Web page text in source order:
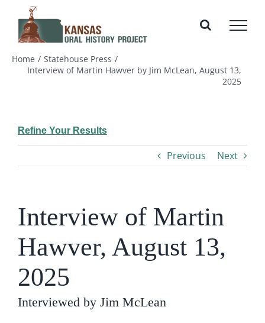
content
Home
Statehouse Press
Interview of Martin Hawver by Jim McLean, August 13,
2025
Refine Your Results
Previous Next
Interview of Martin
Hawver, August 13,
2025
Interviewed by Jim McLean